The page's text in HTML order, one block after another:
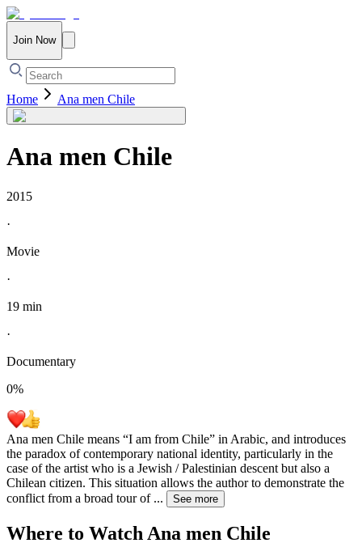
Join Now
Home Ana men Chile
Ana men Chile
2015
·
Movie
·
19 min
·
Documentary
0%
Ana men Chile means “I am from Chile” in Arabic, and introduces
the paradox of contemporary national identity, particularly in the
case of the artist who is a Jewish / Palestinian descent but also a
Chilean citizen. This situation allows the author to demonstrate the
conflict from a broad tour of... See more
Where to WatchAna men Chile